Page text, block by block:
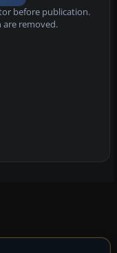
before publication.
are removed.